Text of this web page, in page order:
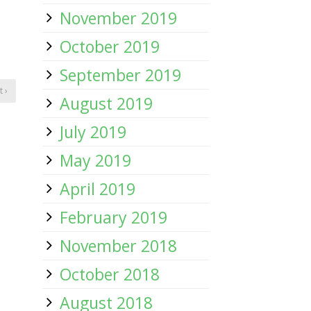
›
November 2019
October 2019
September 2019
August 2019
July 2019
May 2019
April 2019
February 2019
November 2018
October 2018
August 2018